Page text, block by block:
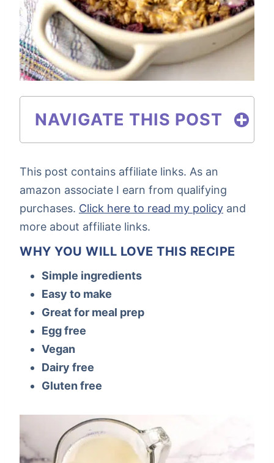
NAVIGATE THIS POST
This post contains affiliate links. As an
amazon associate I earn from qualifying
purchases. Click here to read my policy and
more about affiliate links.
WHY YOU WILL LOVE THIS RECIPE
Simple ingredients
Easy to make
Great for meal prep
Egg free
Vegan
Dairy free
Gluten free